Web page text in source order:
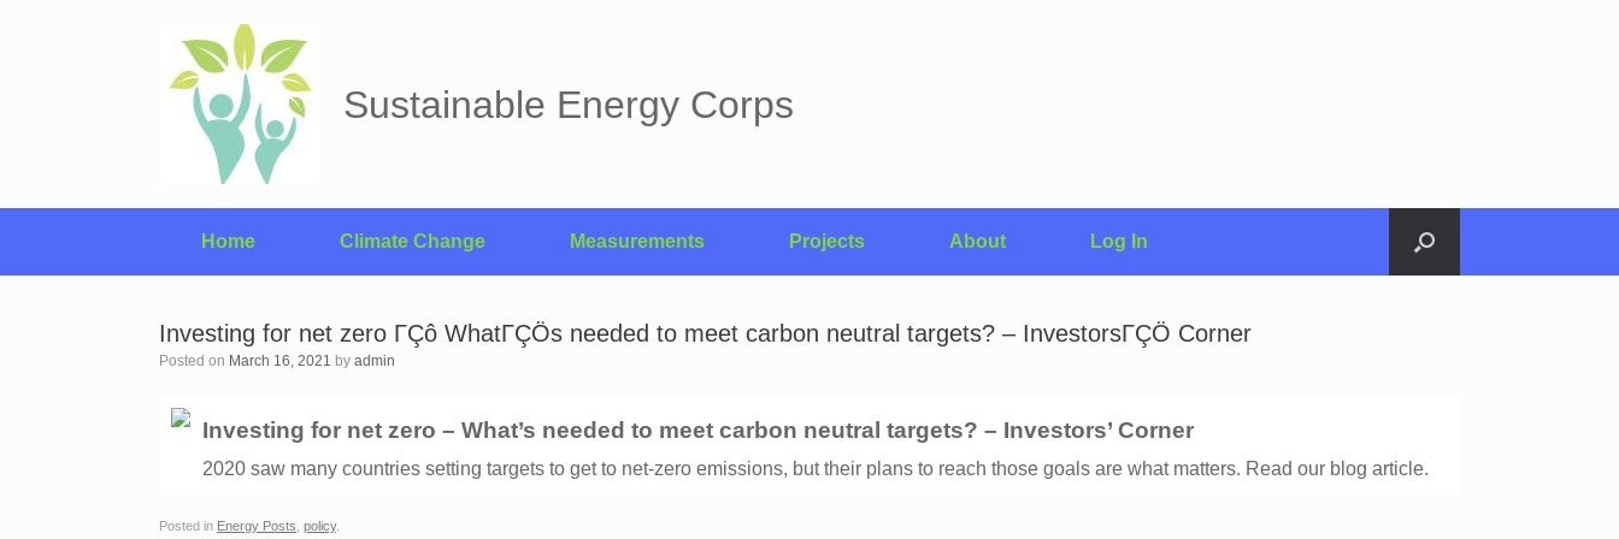
Sustainable Energy Corps
Home Climate Change Measurements Projects About Log In
Investing for net zero ΓÇô WhatΓÇÖs needed to meet carbon neutral targets? – InvestorsΓÇÖ Corner
Posted on March 16, 2021 by admin
Investing for net zero – What’s needed to meet carbon neutral targets? – Investors’ Corner
2020 saw many countries setting targets to get to net-zero emissions, but their plans to reach those goals are what matters. Read our blog article.
Posted in Energy Posts policy.